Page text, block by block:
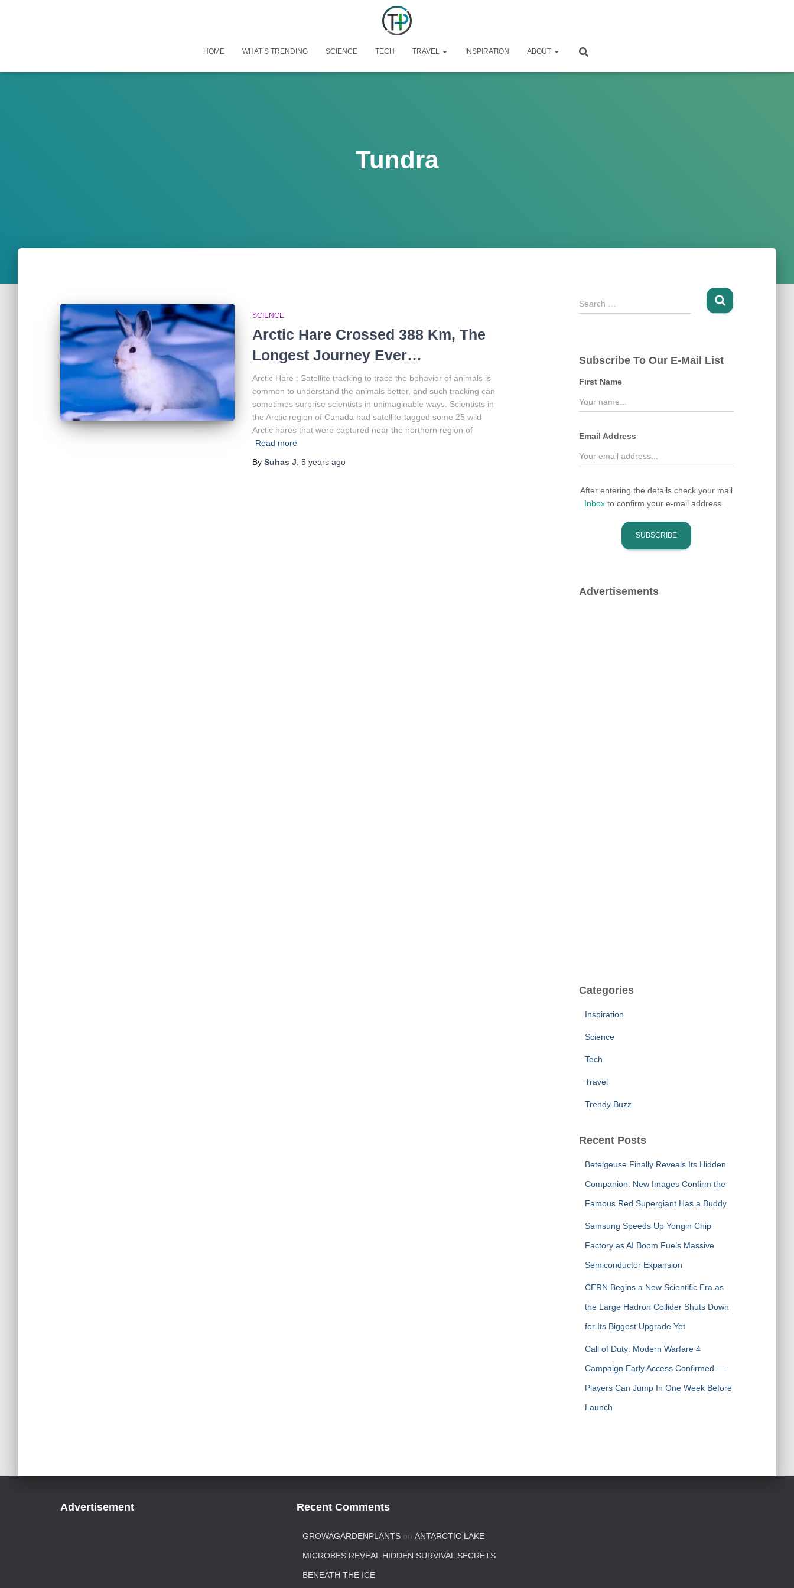
HOME WHAT’S TRENDING SCIENCE TECH TRAVEL INSPIRATION ABOUT
Tundra
SCIENCE
Arctic Hare Crossed 388 Km, The
Longest Journey Ever…
Arctic Hare : Satellite tracking to trace the behavior of animals is
common to understand the animals better, and such tracking can
sometimes surprise scientists in unimaginable ways. Scientists in
the Arctic region of Canada had satellite-tagged some 25 wild
Arctic hares that were captured near the northern region of
Read more
By Suhas J 5 years ago
S
e
h
f
r
Search …
Subscribe To Our E-Mail List
First Name
Email Address
After entering the details check your mail
Inboxto confirm your e-mail address...
Advertisements
Categories
Inspiration
Science
Tech
Travel
Trendy Buzz
Recent Posts
Betelgeuse Finally Reveals Its Hidden
Companion: New Images Confirm the
Famous Red Supergiant Has a Buddy
Samsung Speeds Up Yongin Chip
Factory as AI Boom Fuels Massive
Semiconductor Expansion
CERN Begins a New Scientific Era as
the Large Hadron Collider Shuts Down
for Its Biggest Upgrade Yet
Call of Duty: Modern Warfare 4
Campaign Early Access Confirmed —
Players Can Jump In One Week Before
Launch
Advertisement Recent Comments
GROWAGARDENPLANTS on ANTARCTIC LAKE
MICROBES REVEAL HIDDEN SURVIVAL SECRETS
BENEATH THE ICE